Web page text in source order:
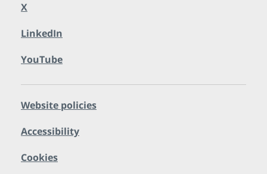
X
LinkedIn
YouTube
Website policies
Accessibility
Cookies